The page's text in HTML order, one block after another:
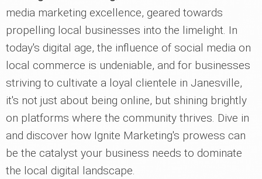
media marketing excellence, geared towards
propelling local businesses into the limelight. In
today's digital age, the influence of social media on
local commerce is undeniable, and for businesses
striving to cultivate a loyal clientele in Janesville,
it's not just about being online, but shining brightly
on platforms where the community thrives. Dive in
and discover how Ignite Marketing's prowess can
be the catalyst your business needs to dominate
the local digital landscape.